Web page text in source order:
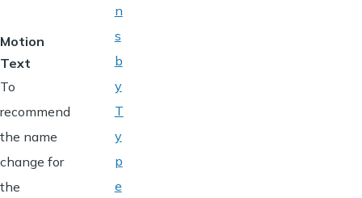
Motion
Text
To
recommend
the name
change for
the
n
s
b
y
T
y
p
e